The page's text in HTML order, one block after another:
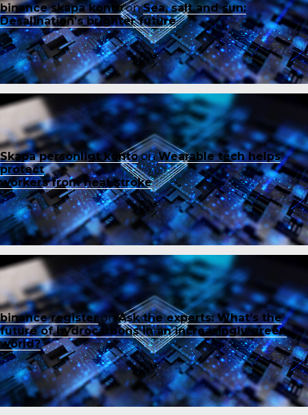
binance skapa kontoonSea, salt and sun:
Desalination’s brighter future
Skapa personligt kontoonWearable tech helps
protect
workers from heat stroke
binance registeron Ask the experts: What’s the
future of hydrocarbons in an increasingly green
world?